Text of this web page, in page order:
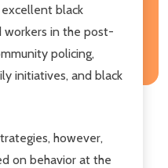
black
workers in the post-
policing,
initiatives, and black
however,
on behavior at the